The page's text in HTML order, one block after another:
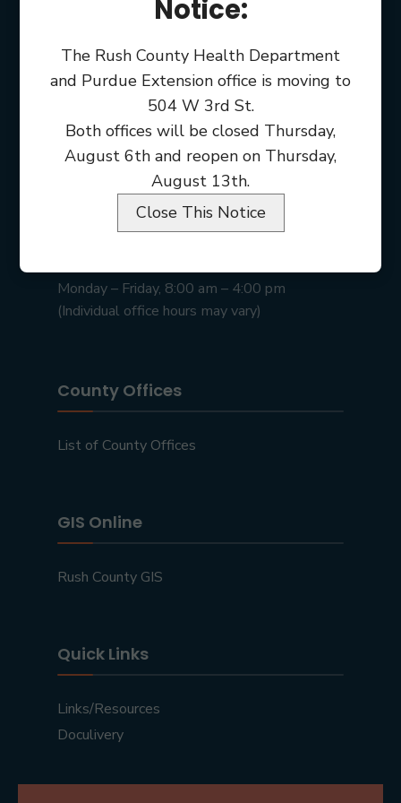
Rush County Courthouse
Monday – Friday, 8:00 am – 4:00 pm
(Individual office hours may vary)
County Offices
List of County Offices
GIS Online
Rush County GIS
Quick Links
Links/Resources
Doculivery
Notice:
The Rush County Health Department
and Purdue Extension office is moving to
504 W 3rd St.
Both offices will be closed Thursday,
August 6th and reopen on Thursday,
August 13th.
Close This Notice